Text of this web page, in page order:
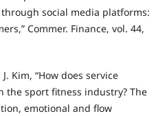
social media platforms:
Commer. Finance, vol. 44,
Kim, “How does service
the sport fitness industry? The
emotional and flow